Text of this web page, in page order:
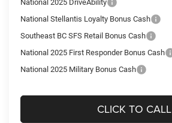
National 2025 DriveAbility
National Stellantis Loyalty Bonus Cash
Southeast BC SFS Retail Bonus Cash
National 2025 First Responder Bonus Cash
National 2025 Military Bonus Cash
CLICK TO CALL